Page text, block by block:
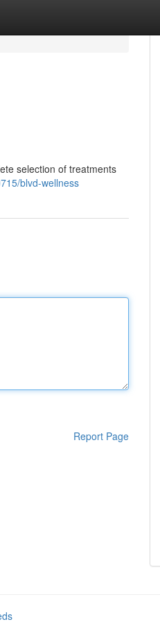
selection of treatments
blvd-wellness
Report Page